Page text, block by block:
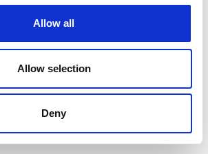
Allow all
Allow selection
Deny
Create job alert
Share this job